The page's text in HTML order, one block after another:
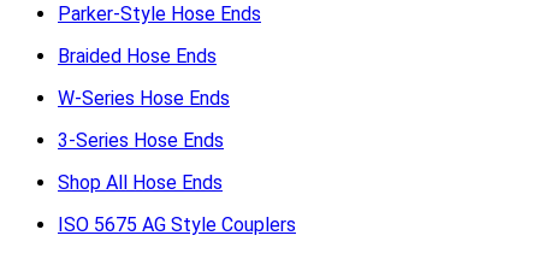
Parker-Style Hose Ends
Braided Hose Ends
W-Series Hose Ends
3-Series Hose Ends
Shop All Hose Ends
ISO 5675 AG Style Couplers